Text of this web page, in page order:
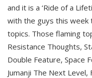
and it is a ‘Ride of a
with the guys this
topics. Those flaming
Resistance Thoughts,
Double Feature, Space
Jumanji The Next Level,